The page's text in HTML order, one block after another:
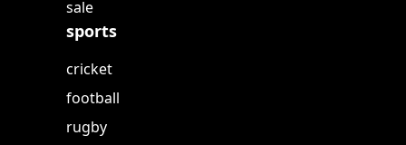
sale
sports
cricket
football
rugby